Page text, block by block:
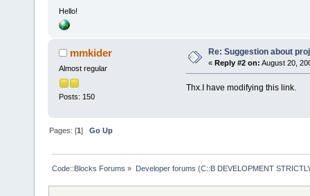
Hello!
mmkider
Almost regular
Posts: 150
Re: Suggestion about
« Reply #2 on: August 20,
Thx.I have modifying this link.
Pages: [1]Go Up
Code::Blocks Forums » Developer forums (C::B DEVELOPMENT